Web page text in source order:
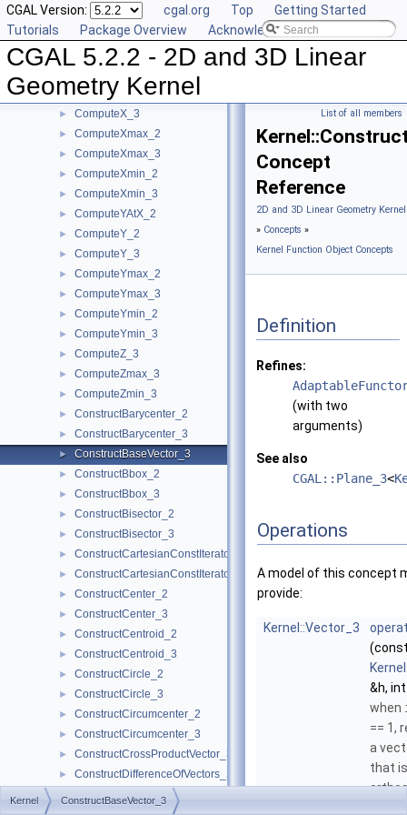
CGAL Version: cgal.org Top
Getting Started
Tutorials
Package Overview Acknowledging CGAL
CGAL 5.2.2 - 2D and 3D Linear
Geometry Kernel
► ComputeSquaredRadiusSmallestOrthogonalSphere_3
ComputeVolume_3
ComputeWeight_2
► ComputeX_2
► ComputeX_3
► ComputeXmax_2
► ComputeXmax_3
► ComputeXmin_2
► ComputeXmin_3
► ComputeYAtX_2
► ComputeY_2
► ComputeY_3
► ComputeYmax_2
► ComputeYmax_3
► ComputeYmin_2
► ComputeYmin_3
► ComputeZ_3
► ComputeZmax_3
► ComputeZmin_3
► ConstructBarycenter_2
► ConstructBarycenter_3
► ConstructBaseVector_3
► ConstructBbox_2
► ConstructBbox_3
► ConstructBisector_2
► ConstructBisector_3
► ConstructCartesianConstIterator_2
► ConstructCartesianConstIterator_3
► ConstructCenter_2
► ConstructCenter_3
► ConstructCentroid_2
► ConstructCentroid_3
► ConstructCircle_2
► ConstructCircle_3
► ConstructCircumcenter_2
► ConstructCircumcenter_3
► ConstructCrossProductVector_3
► ConstructDifferenceOfVectors_2
► ConstructDifferenceOfVectors_3
List of all members
Concept
Reference
2D and 3D Linear Geometry
» Concepts »
Kernel Function Object Concepts
Definition
Refines:
(with two
arguments)
See also
CGAL::Plane_3<
Operations
A model of this concept
provide:
Kernel::Vector_3
&h,
when
== 1,
a
that is
Kernel ConstructBaseVector_3